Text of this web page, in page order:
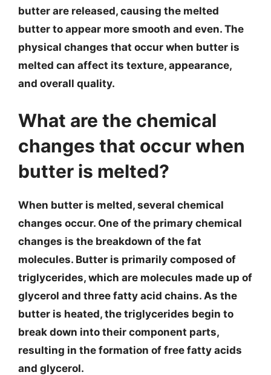
butter are released, causing the melted
butter to appear more smooth and even. The
physical changes that occur when butter is
melted can affect its texture, appearance,
and overall quality.
What are the chemical
changes that occur when
butter is melted?
When butter is melted, several chemical
changes occur. One of the primary chemical
changes is the breakdown of the fat
molecules. Butter is primarily composed of
triglycerides, which are molecules made up of
glycerol and three fatty acid chains. As the
butter is heated, the triglycerides begin to
break down into their component parts,
resulting in the formation of free fatty acids
and glycerol.